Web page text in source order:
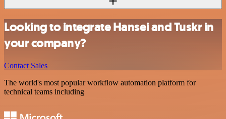
Looking to integrate Hansei and Tuskr in
your company?
Contact Sales
The world's most popular workflow automation platform for
technical teams including